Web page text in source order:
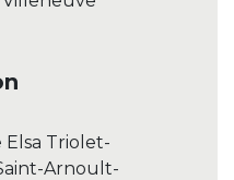
Triolet-
Arnoult-